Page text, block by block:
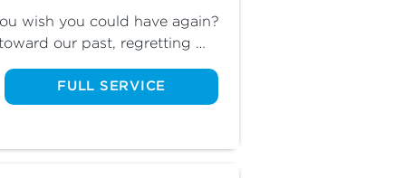
wish you could have again?
our past, regretting
about these feelings, and
we look back.
FULL SERVICE